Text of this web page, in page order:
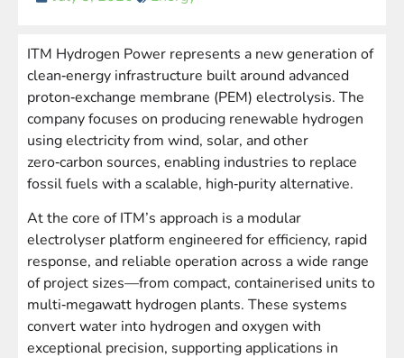
ITM Hydrogen Power represents a new generation of
clean‑energy infrastructure built around advanced
proton‑exchange membrane (PEM) electrolysis. The
company focuses on producing renewable hydrogen
using electricity from wind, solar, and other
zero‑carbon sources, enabling industries to replace
fossil fuels with a scalable, high‑purity alternative.
At the core of ITM’s approach is a modular
electrolyser platform engineered for efficiency, rapid
response, and reliable operation across a wide range
of project sizes—from compact, containerised units to
multi‑megawatt hydrogen plants. These systems
convert water into hydrogen and oxygen with
exceptional precision, supporting applications in